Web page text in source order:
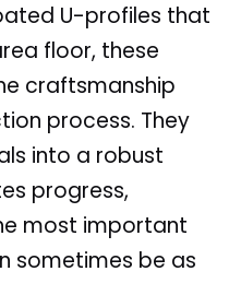
U-profiles that
floor, these
craftsmanship
process. They
into a robust
progress,
most important
sometimes be as